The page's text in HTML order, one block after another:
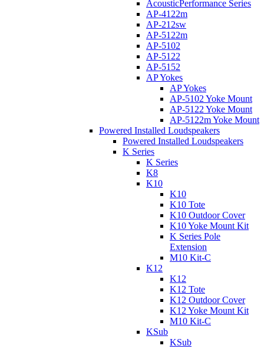
AcousticPerformance Series
AP-4122m
AP-212sw
AP-5122m
AP-5102
AP-5122
AP-5152
AP Yokes
AP Yokes
AP-5102 Yoke Mount
AP-5122 Yoke Mount
AP-5122m Yoke Mount
Powered Installed Loudspeakers
Powered Installed Loudspeakers
K Series
K Series
K8
K10
K10
K10 Tote
K10 Outdoor Cover
K10 Yoke Mount Kit
K Series Pole
Extension
M10 Kit-C
K12
K12
K12 Tote
K12 Outdoor Cover
K12 Yoke Mount Kit
M10 Kit-C
KSub
KSub